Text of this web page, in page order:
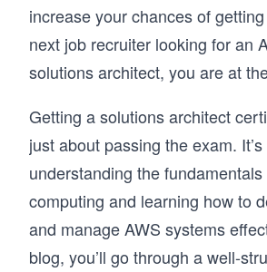
increase your chances of
next job recruiter looking for an
solutions architect, you are at
Getting a solutions architect
just about passing the exam.
understanding the
computing and learning how to
and manage AWS systems
blog, you’ll go through a well-